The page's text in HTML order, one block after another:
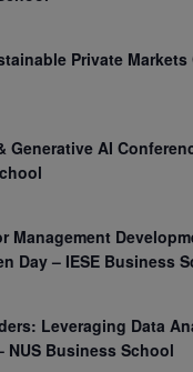
Private Markets
Generative AI
Management
Day – IESE Business
Leveraging Data
NUS Business School